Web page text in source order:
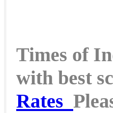
Times of
with best
Rates